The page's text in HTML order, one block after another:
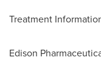
Treatment
Edison